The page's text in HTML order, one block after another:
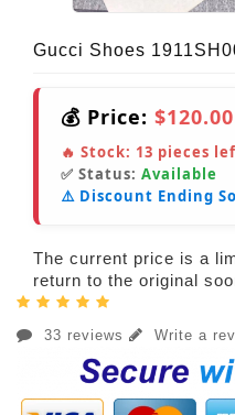
Gucci Shoes
💰 Price: $120.00
🔥 Stock: 13 pieces
✅ Status: Available
⚠️ Discount Ending
The current price is a
return to the original
33 reviews Write a